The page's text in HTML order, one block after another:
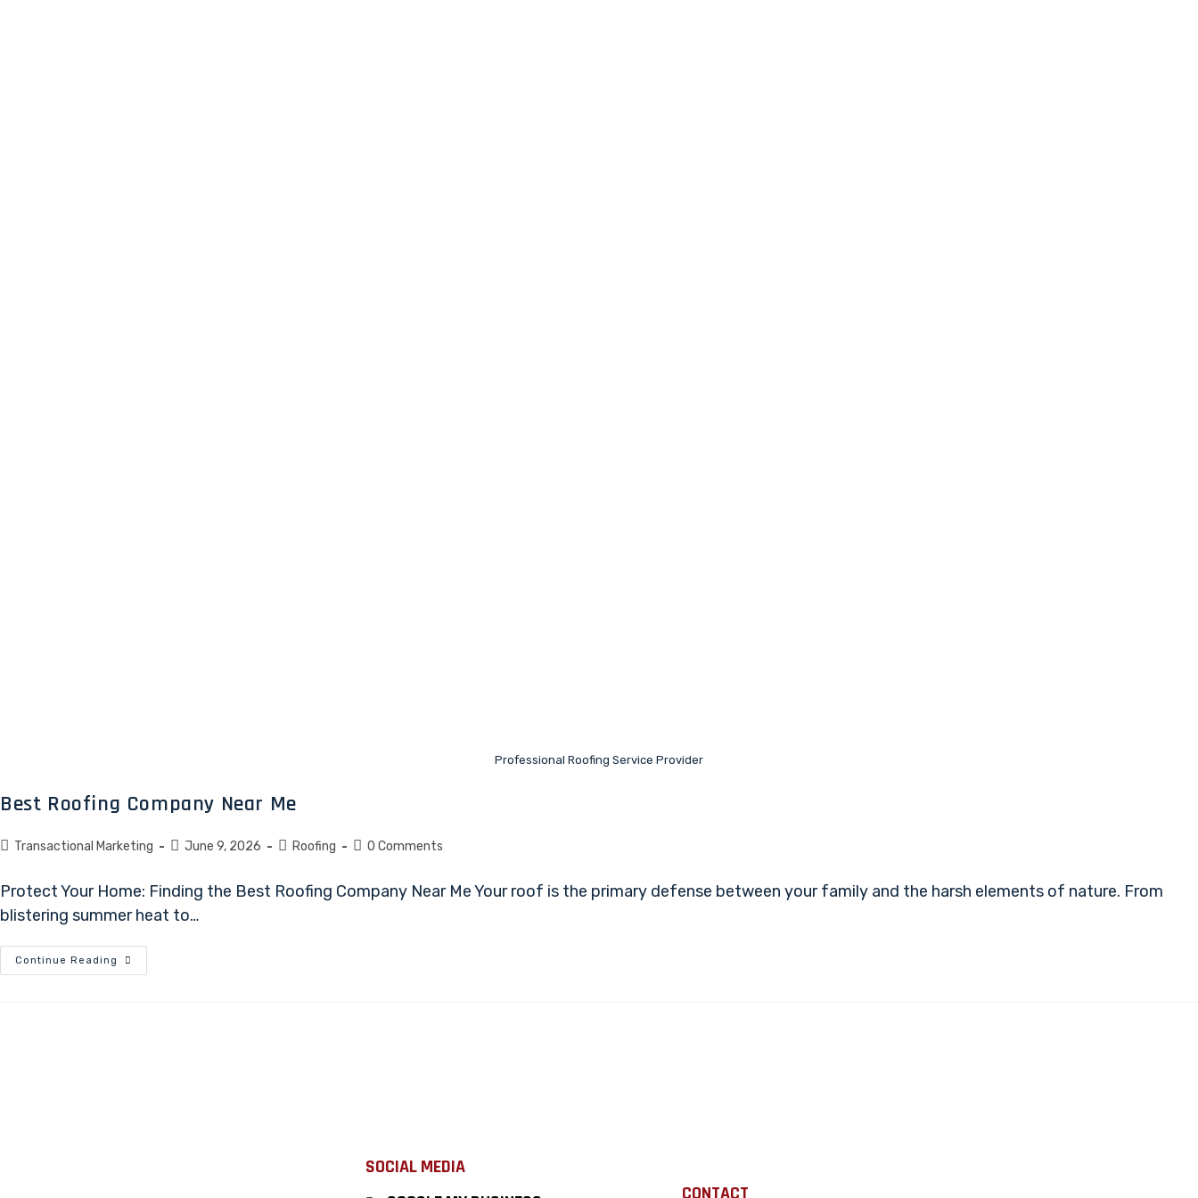
Professional Roofing Service Provider
Best Roofing Company Near Me
Transactional Marketing June 9, 2026 Roofing 0 Comments
Protect Your Home: Finding the Best Roofing Company Near Me Your roof is the primary defense between your family and the harsh elements of nature. From
blistering summer heat to…
Continue Reading
SOCIAL MEDIA